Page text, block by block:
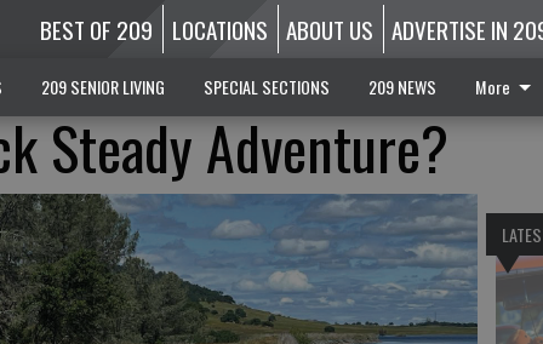
BEST OF 209 LOCATIONS ABOUT US ADVERTISE IN
209 SENIOR LIVING SPECIAL SECTIONS 209 NEWS More
Steady Adventure?